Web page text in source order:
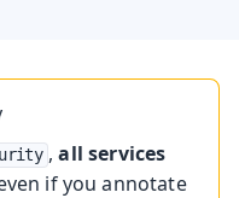
,all services
if you annotate